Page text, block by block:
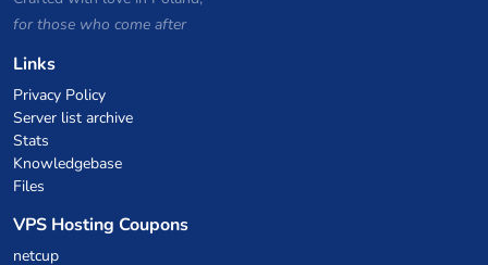
for those who come after
Links
Privacy Policy
Server list archive
Stats
Knowledgebase
Files
VPS Hosting Coupons
netcup